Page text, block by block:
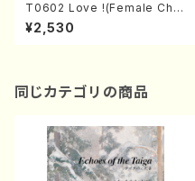
T0602 Love !(Female Chor
us and Piano/K. TOMOTAN
I /Full Score)
¥2,530
同じカテゴリの商品